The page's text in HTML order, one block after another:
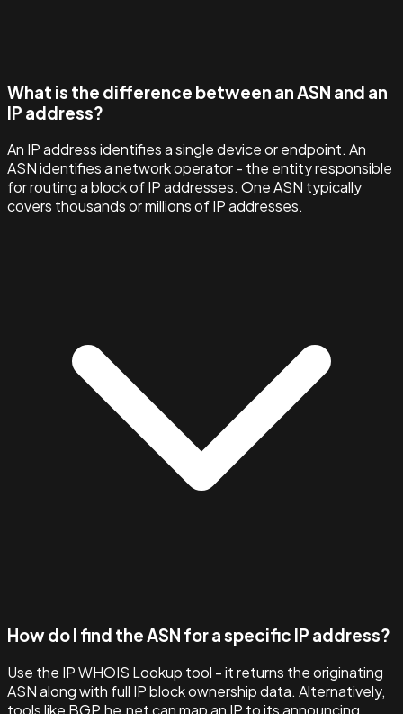
What is the difference between an ASN and an
IP address?
An IP address identifies a single device or endpoint. An
ASN identifies a network operator - the entity responsible
for routing a block of IP addresses. One ASN typically
covers thousands or millions of IP addresses.
How do I find the ASN for a specific IP address?
Use the IP WHOIS Lookup tool - it returns the originating
ASN along with full IP block ownership data. Alternatively,
tools like BGP.he.net can map an IP to its announcing